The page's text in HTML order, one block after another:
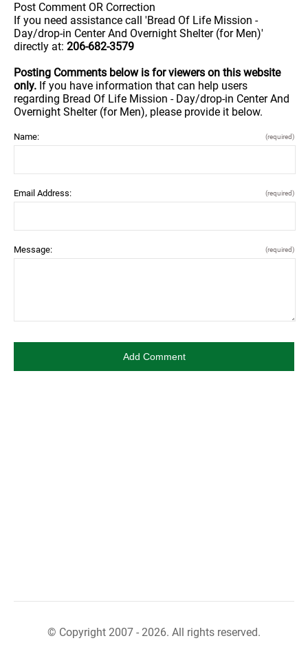
Post Comment OR Correction
If you need assistance call 'Bread Of Life Mission -
Day/drop-in Center And Overnight Shelter (for Men)'
directly at: 206-682-3579
Posting Comments below is for viewers on this website
only. If you have information that can help users
regarding Bread Of Life Mission - Day/drop-in Center And
Overnight Shelter (for Men), please provide it below.
Name: (required)
Email Address: (required)
Message: (required)
© Copyright 2007 - 2026. All rights reserved.